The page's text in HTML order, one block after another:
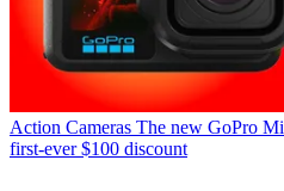
Action Cameras The new GoPro
first-ever $100 discount